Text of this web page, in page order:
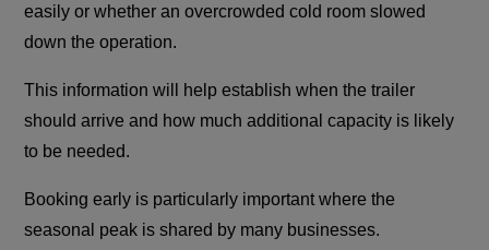
easily or whether an overcrowded cold room slowed
down the operation.
This information will help establish when the trailer
should arrive and how much additional capacity is likely
to be needed.
Booking early is particularly important where the
seasonal peak is shared by many businesses.